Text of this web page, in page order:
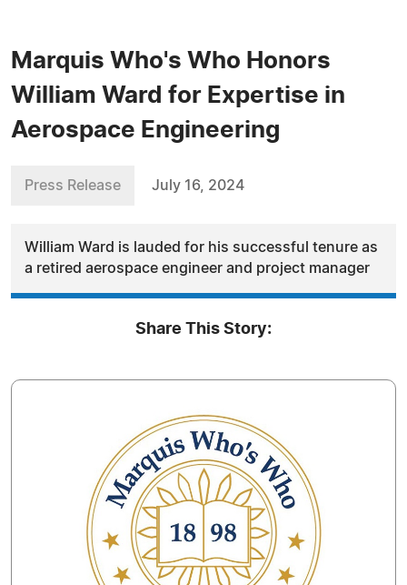
Marquis Who's Who Honors
William Ward for Expertise in
Aerospace Engineering
Press Release July 16, 2024
William Ward is lauded for his successful tenure as
a retired aerospace engineer and project manager
Share This Story: